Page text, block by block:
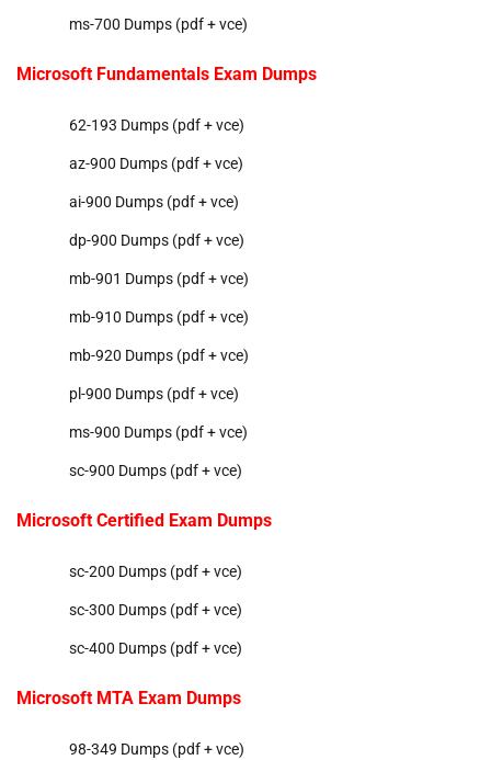
ms-700 Dumps (pdf + vce)
Microsoft Fundamentals Exam Dumps
62-193 Dumps (pdf + vce)
az-900 Dumps (pdf + vce)
ai-900 Dumps (pdf + vce)
dp-900 Dumps (pdf + vce)
mb-901 Dumps (pdf + vce)
mb-910 Dumps (pdf + vce)
mb-920 Dumps (pdf + vce)
pl-900 Dumps (pdf + vce)
ms-900 Dumps (pdf + vce)
sc-900 Dumps (pdf + vce)
Microsoft Certified Exam Dumps
sc-200 Dumps (pdf + vce)
sc-300 Dumps (pdf + vce)
sc-400 Dumps (pdf + vce)
Microsoft MTA Exam Dumps
98-349 Dumps (pdf + vce)